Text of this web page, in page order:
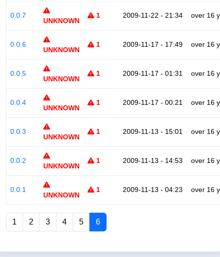
0.0.7
UNKNOWN
1 2009-11-22 - 21:34 over 16
0.0.6
UNKNOWN
1 2009-11-17 - 17:49 over 16
0.0.5
UNKNOWN
1 2009-11-17 - 01:31 over 16
0.0.4
UNKNOWN
1 2009-11-17 - 00:21 over 16
0.0.3
UNKNOWN
1 2009-11-13 - 15:01 over 16
0.0.2
UNKNOWN
1 2009-11-13 - 14:53 over 16
0.0.1
UNKNOWN
1 2009-11-13 - 04:23 over 16
1 2 3 4 5 6